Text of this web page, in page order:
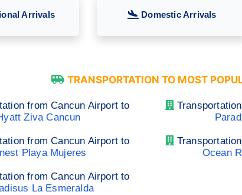
Arrivals Domestic Arrivals
TRANSPORTATION TO MOST
from Cancun Airport to
Ziva Cancun
from Cancun Airport to
Playa Mujeres
Ocean
from Cancun Airport to
La Esmeralda